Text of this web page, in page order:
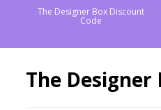
The Designer Box Discount
Code
The Designer